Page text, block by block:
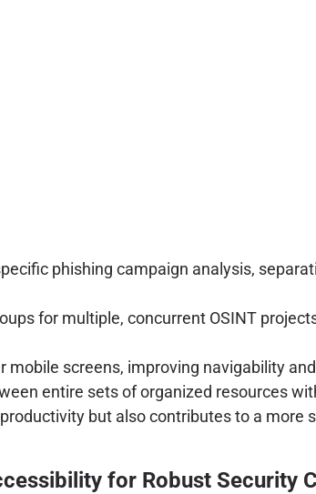
phishing campaign analysis,
for multiple, concurrent OSINT
mobile screens, improving navigability
entire sets of organized resources
but also contributes to a
for Robust Security